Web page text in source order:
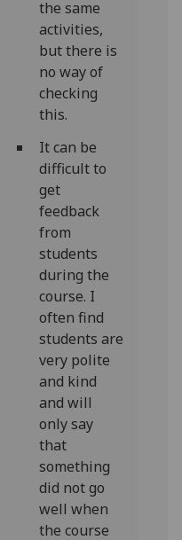
the same
activities,
but there is
no way of
checking
this.
It can be
difficult to
get
feedback
from
students
during the
course. I
often find
students are
very polite
and kind
and will
only say
that
something
did not go
well when
the course